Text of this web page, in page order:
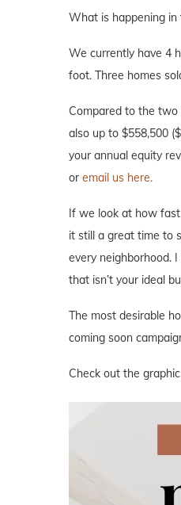
What is happening in
We currently have 4
foot. Three homes
Compared to the two
also up to $558,500
your annual equity
or email us here.
If we look at how
it still a great time to
every neighborhood.
that isn’t your ideal
The most desirable
coming soon
Check out the